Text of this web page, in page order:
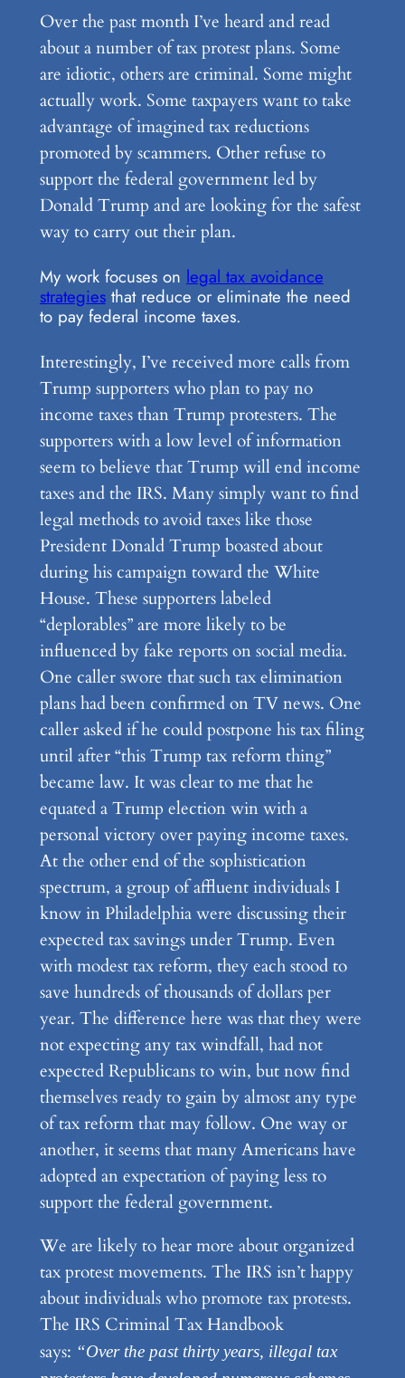
Over the past month I’ve heard and read
about a number of tax protest plans. Some
are idiotic, others are criminal. Some might
actually work. Some taxpayers want to take
advantage of imagined tax reductions
promoted by scammers. Other refuse to
support the federal government led by
Donald Trump and are looking for the safest
way to carry out their plan.
My work focuses on legal tax avoidance
strategiesthat reduce or eliminate the need
to pay federal income taxes.
Interestingly, I’ve received more calls from
Trump supporters who plan to pay no
income taxes than Trump protesters. The
supporters with a low level of information
seem to believe that Trump will end income
taxes and the IRS. Many simply want to find
legal methods to avoid taxes like those
President Donald Trump boasted about
during his campaign toward the White
House. These supporters labeled
“deplorables” are more likely to be
influenced by fake reports on social media.
One caller swore that such tax elimination
plans had been confirmed on TV news. One
caller asked if he could postpone his tax filing
until after “this Trump tax reform thing”
became law. It was clear to me that he
equated a Trump election win with a
personal victory over paying income taxes.
At the other end of the sophistication
spectrum, a group of affluent individuals I
know in Philadelphia were discussing their
expected tax savings under Trump. Even
with modest tax reform, they each stood to
save hundreds of thousands of dollars per
year. The difference here was that they were
not expecting any tax windfall, had not
expected Republicans to win, but now find
themselves ready to gain by almost any type
of tax reform that may follow. One way or
another, it seems that many Americans have
adopted an expectation of paying less to
support the federal government.
We are likely to hear more about organized
tax protest movements. The IRS isn’t happy
about individuals who promote tax protests.
The IRS Criminal Tax Handbook
says: “Over the past thirty years, illegal tax